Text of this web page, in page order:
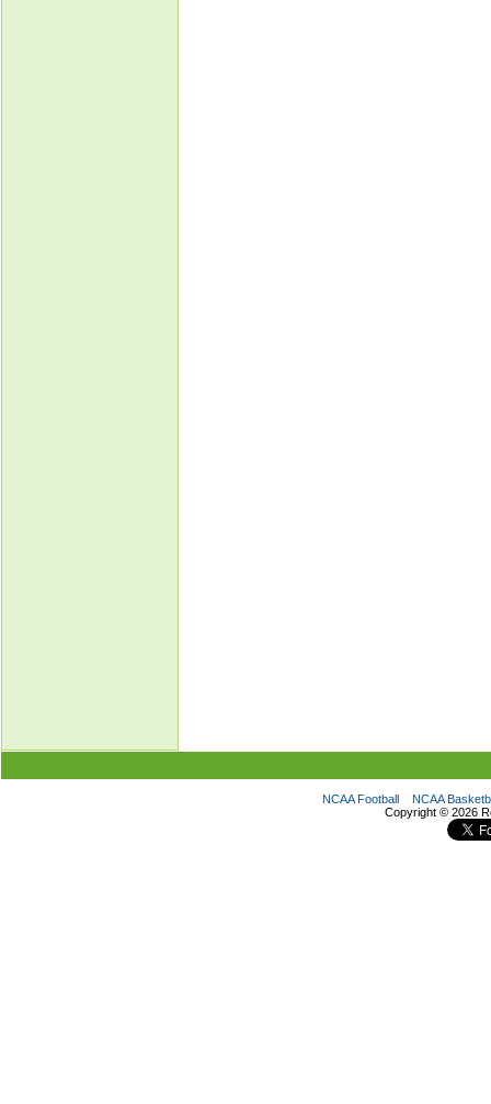
NCAA Football
NCAA
Copyright © 2026